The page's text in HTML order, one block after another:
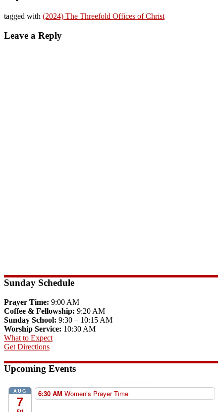
tagged with (2024) The Threefold Offices of Christ
Leave a Reply
Sunday Schedule
Prayer Time: 9:00 AM
Coffee & Fellowship: 9:20 AM
Sunday School: 9:30 – 10:15 AM
Worship Service: 10:30 AM
What to Expect
Get Directions
Upcoming Events
AUG
7
6:30 AM Women’s Prayer Time